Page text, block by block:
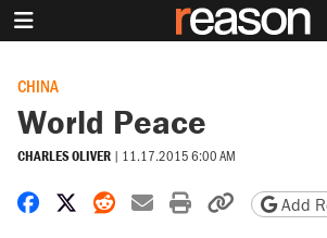
CHINA
World Peace
CHARLES OLIVER | 11.17.2015 6:00 AM
Share on Facebook
Share on X
Share on Reddit
Share by email
Print friendly
CopyAdd